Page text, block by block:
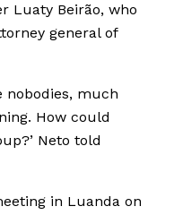
Luaty Beirão, who
general of
nobodies, much
How could
Neto told
in Luanda on